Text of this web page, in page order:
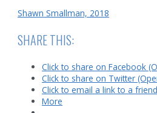
Shawn Smallman, 2018
SHARE THIS:
Click to share on Facebook
Click to share on Twitter
Click to email a link to a
More